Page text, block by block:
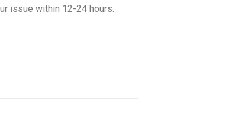
issue within 12-24 hours.